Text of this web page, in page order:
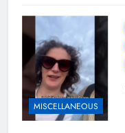
MISCELLANEOUS